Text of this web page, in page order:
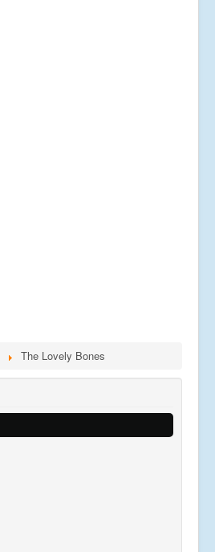
The Lovely Bones